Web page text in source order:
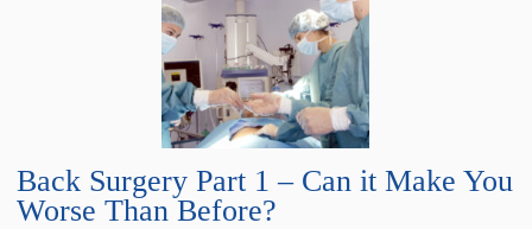
Back Surgery Part 1 – Can it Make You
Worse Than Before?